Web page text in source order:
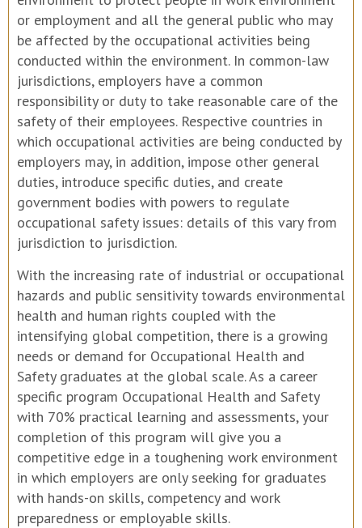
or employment and all the general public who may
be affected by the occupational activities being
conducted within the environment. In common-law
jurisdictions, employers have a common
responsibility or duty to take reasonable care of the
safety of their employees. Respective countries in
which occupational activities are being conducted by
employers may, in addition, impose other general
duties, introduce specific duties, and create
government bodies with powers to regulate
occupational safety issues: details of this vary from
jurisdiction to jurisdiction.
With the increasing rate of industrial or occupational
hazards and public sensitivity towards environmental
health and human rights coupled with the
intensifying global competition, there is a growing
needs or demand for Occupational Health and
Safety graduates at the global scale. As a career
specific program Occupational Health and Safety
with 70% practical learning and assessments, your
completion of this program will give you a
competitive edge in a toughening work environment
in which employers are only seeking for graduates
with hands-on skills, competency and work
preparedness or employable skills.